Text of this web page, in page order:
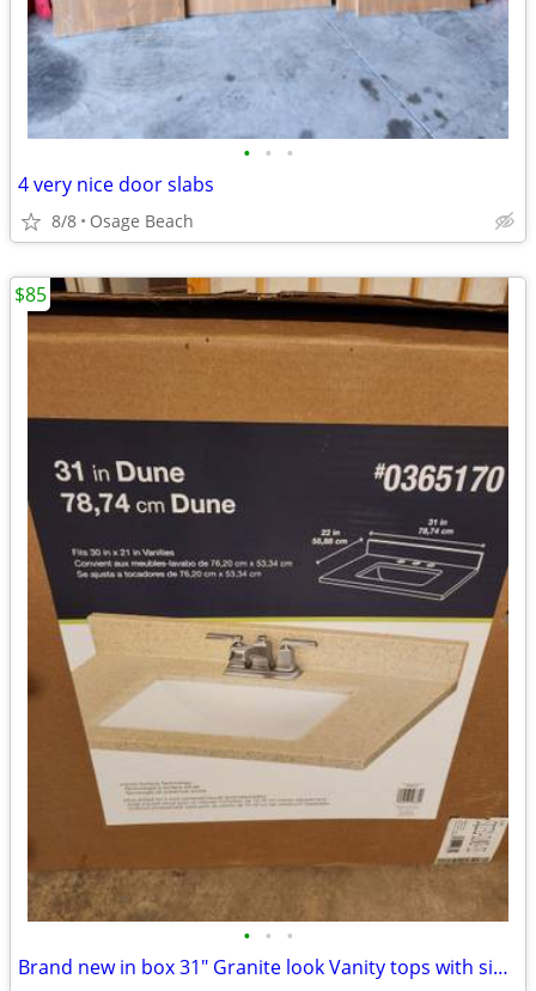
• • •
4 very nice door slabs
8/8 Osage Beach
• • •
Brand new in box 31" Granite look Vanity tops with sinks
$85